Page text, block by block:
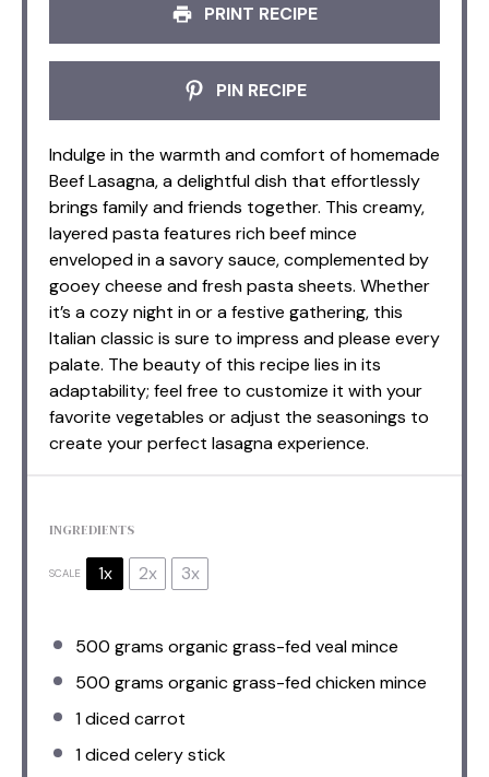
PRINT RECIPE
PIN RECIPE
Indulge in the warmth and comfort of homemade
Beef Lasagna, a delightful dish that effortlessly
brings family and friends together. This creamy,
layered pasta features rich beef mince
enveloped in a savory sauce, complemented by
gooey cheese and fresh pasta sheets. Whether
it’s a cozy night in or a festive gathering, this
Italian classic is sure to impress and please every
palate. The beauty of this recipe lies in its
adaptability; feel free to customize it with your
favorite vegetables or adjust the seasonings to
create your perfect lasagna experience.
INGREDIENTS
SCALE 1x 2x 3x
500 grams organic grass-fed veal mince
500 grams organic grass-fed chicken mince
1diced carrot
1diced celery stick